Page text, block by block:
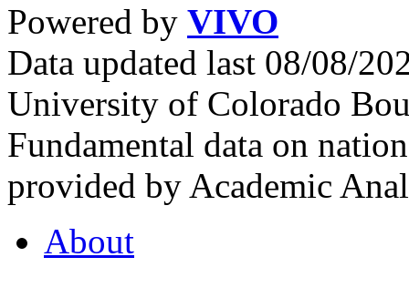
Powered by VIVO
Data updated last 08/08/
University of Colorado
Fundamental data on
provided by Academic
About